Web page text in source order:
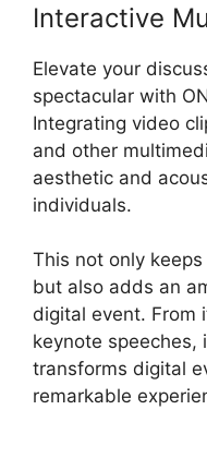
Interactive
Elevate your
spectacular with
Integrating video
and other
aesthetic and
individuals.
This not only
but also adds an
digital event. From
keynote speeches,
transforms digital
remarkable